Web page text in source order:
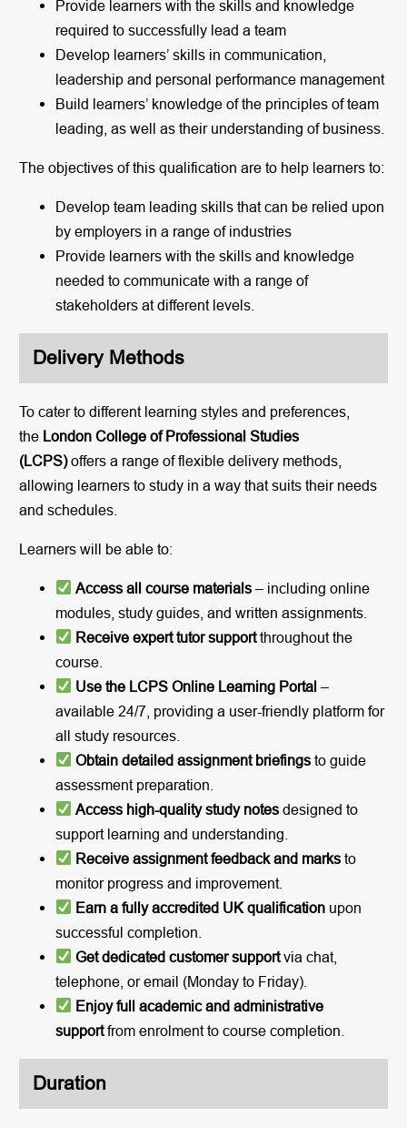
Provide learners with the skills and knowledge
required to successfully lead a team
Develop learners’ skills in communication,
leadership and personal performance management
Build learners’ knowledge of the principles of team
leading, as well as their understanding of business.
The objectives of this qualification are to help learners to:
Develop team leading skills that can be relied upon
by employers in a range of industries
Provide learners with the skills and knowledge
needed to communicate with a range of
stakeholders at different levels.
Delivery Methods
To cater to different learning styles and preferences,
the London College of Professional Studies
(LCPS)offers a range of flexible delivery methods,
allowing learners to study in a way that suits their needs
and schedules.
Learners will be able to:
Access all course materials – including online
modules, study guides, and written assignments.
Receive expert tutor supportthroughout the
course.
Use the LCPS Online Learning Portal –
available 24/7, providing a user-friendly platform for
all study resources.
Obtain detailed assignment briefings to guide
assessment preparation.
Access high-quality study notes designed to
support learning and understanding.
Receive assignment feedback and marks to
monitor progress and improvement.
Earn a fully accredited UK qualification upon
successful completion.
Get dedicated customer supportvia chat,
telephone, or email (Monday to Friday).
Enjoy full academic and administrative
supportfrom enrolment to course completion.
Duration